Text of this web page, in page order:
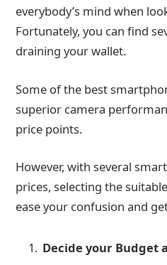
everybody’s mind when
Fortunately, you can find
draining your wallet.
Some of the best
superior camera
price points.
However, with several
prices, selecting the
ease your confusion and
Decide your Budget